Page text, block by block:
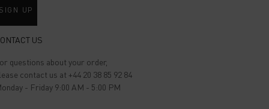
SIGN UP
US
questions about your order,
contact us at +44 20 38 85 92 84
- Friday 9:00 AM - 5:00 PM